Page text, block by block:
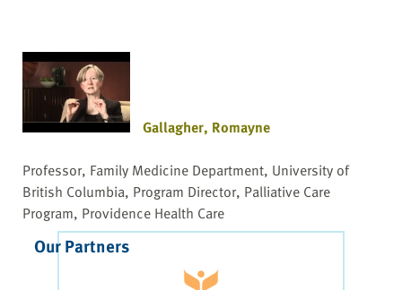
Gallagher, Romayne
Professor, Family Medicine Department, University of
British Columbia, Program Director, Palliative Care
Program, Providence Health Care
Our Partners